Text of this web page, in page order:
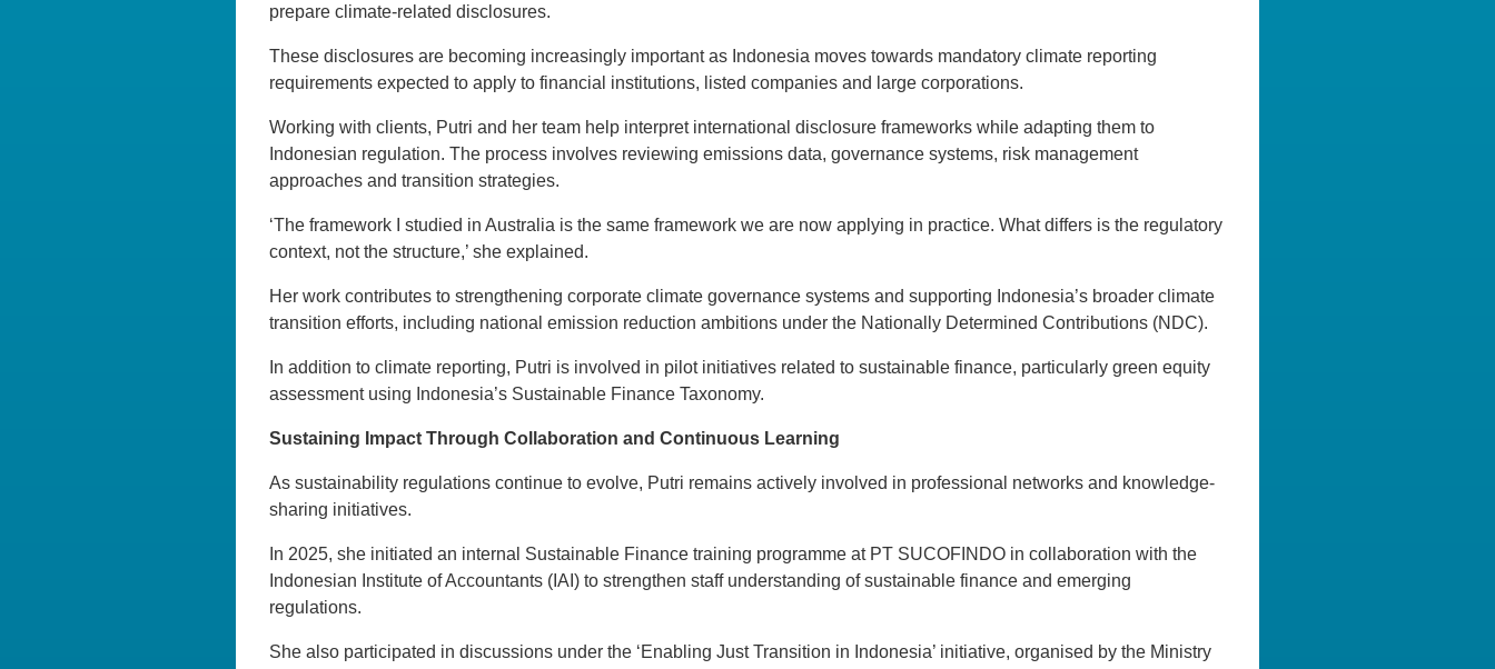
prepare climate-related disclosures.
These disclosures are becoming increasingly important as Indonesia moves towards mandatory climate reporting
requirements expected to apply to financial institutions, listed companies and large corporations.
Working with clients, Putri and her team help interpret international disclosure frameworks while adapting them to
Indonesian regulation. The process involves reviewing emissions data, governance systems, risk management
approaches and transition strategies.
‘The framework I studied in Australia is the same framework we are now applying in practice. What differs is the regulatory
context, not the structure,’ she explained.
Her work contributes to strengthening corporate climate governance systems and supporting Indonesia’s broader climate
transition efforts, including national emission reduction ambitions under the Nationally Determined Contributions (NDC).
In addition to climate reporting, Putri is involved in pilot initiatives related to sustainable finance, particularly green equity
assessment using Indonesia’s Sustainable Finance Taxonomy.
Sustaining Impact Through Collaboration and Continuous Learning
As sustainability regulations continue to evolve, Putri remains actively involved in professional networks and knowledge-
sharing initiatives.
In 2025, she initiated an internal Sustainable Finance training programme at PT SUCOFINDO in collaboration with the
Indonesian Institute of Accountants (IAI) to strengthen staff understanding of sustainable finance and emerging
regulations.
She also participated in discussions under the ‘Enabling Just Transition in Indonesia’ initiative, organised by the Ministry